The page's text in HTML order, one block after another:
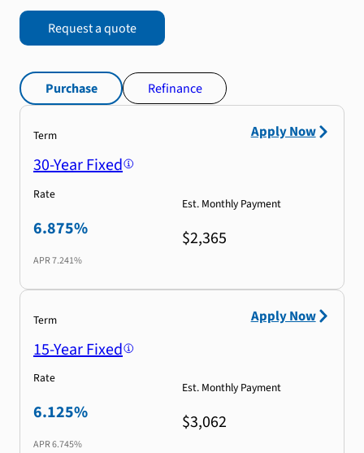
Request a quote
Purchase Refinance
Term
30-Year Fixed
Rate
6.875%
APR7.241%
Est. Monthly Payment
$2,365
Apply Now
Term
15-Year Fixed
Rate
6.125%
APR6.745%
Est. Monthly Payment
$3,062
Apply Now